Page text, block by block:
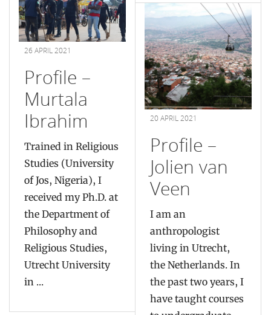
26 APRIL 2021
Profile –
Murtala
Ibrahim
Trained in Religious
Studies (University
of Jos, Nigeria), I
received my Ph.D. at
the Department of
Philosophy and
Religious Studies,
Utrecht University
in ...
20 APRIL 2021
Profile –
Jolien van
Veen
I am an
anthropologist
living in Utrecht,
the Netherlands. In
the past two years, I
have taught courses